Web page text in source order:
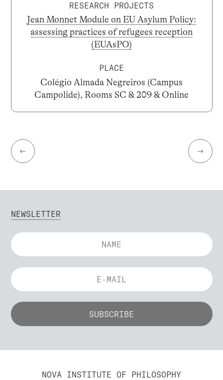
RESEARCH PROJECTS
Jean Monnet Module on EU Asylum Policy:
assessing practices of refugees reception
(EUAsPO)
PLACE
Colégio Almada Negreiros (Campus
Campolide), Rooms SC & 209 & Online
← →
NEWSLETTER
NOVA INSTITUTE OF PHILOSOPHY